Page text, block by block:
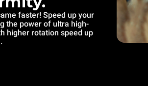
faster! Speed up your
the power of ultra high-
higher rotation speed up